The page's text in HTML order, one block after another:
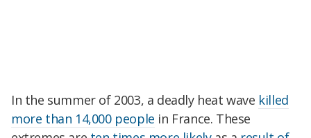
In the summer of 2003, a deadly heat wave killed
more than 14,000 people in France. These